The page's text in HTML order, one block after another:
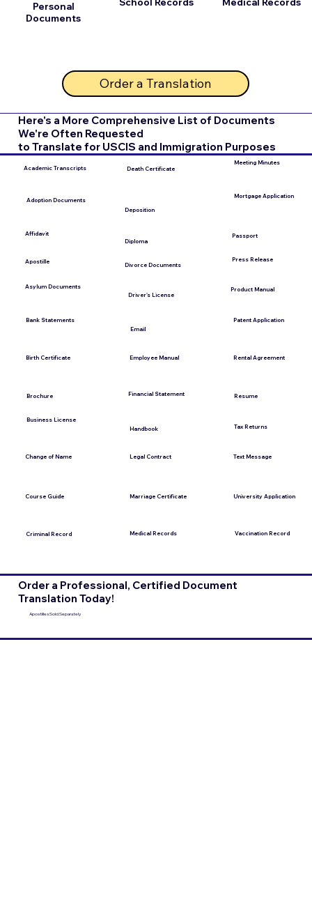
Personal
Documents
Order a Translation
Here's a More Comprehensive List of Documents
We're Often Requested
to Translate for USCIS and Immigration Purposes
Academic Transcripts
Adoption Documents
Affidavit
Apostille
Asylum Documents
Bank Statements
Birth Certificate
Brochure
Business License
Change of Name
Course Guide
Criminal Record
Death Certificate
Deposition
Diploma
Divorce Documents
Driver's License
Email
Employee Manual
Financial Statement
Handbook
Legal Contract
Marriage Certificate
Medical Records
Meeting Minutes
Mortgage Application
Passport
Press Release
Product Manual
Patent Application
Rental Agreement
Resume
Tax Returns
Text Message
University Application
Vaccination Record
Order a Professional, Certified Document
Translation Today!
Apostilles Sold Separately